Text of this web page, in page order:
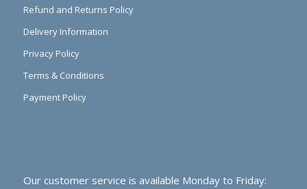
Refund and Returns Policy
Delivery Information
Privacy Policy
Terms & Conditions
Payment Policy
Our customer service is available Monday to Friday: